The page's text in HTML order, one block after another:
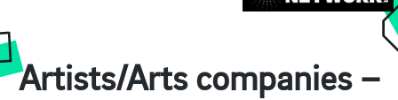
Artists/Arts companies –